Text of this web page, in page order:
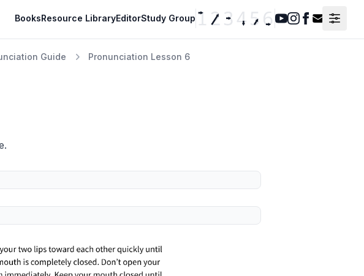
BooksResource LibraryEditorStudy Group
Youtube
Instagram
Facebook
Contact
Guide Pronunciation Lesson 6